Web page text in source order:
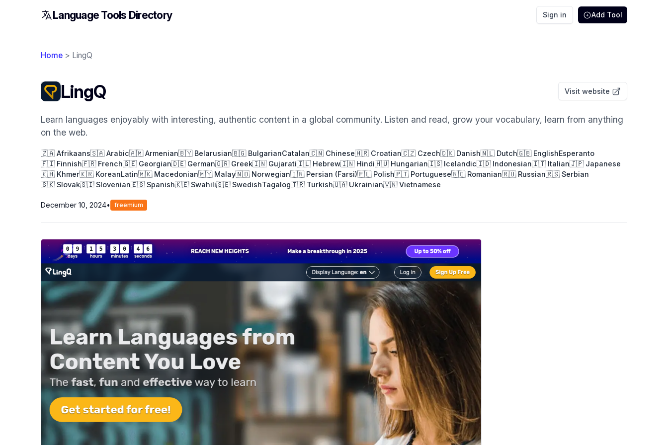
Language Tools Directory Sign in Add Tool
Home > LingQ
LingQ Visit website
Learn languages enjoyably with interesting, authentic content in a global community. Listen and read, grow your vocabulary, learn from anything
on the web.
🇿🇦 Afrikaans🇸🇦 Arabic🇦🇲 Armenian🇧🇾 Belarusian🇧🇬 BulgarianCatalan🇨🇳 Chinese🇭🇷 Croatian🇨🇿 Czech🇩🇰 Danish🇳🇱 Dutch🇬🇧 EnglishEsperanto
🇫🇮 Finnish🇫🇷 French🇬🇪 Georgian🇩🇪 German🇬🇷 Greek🇮🇳 Gujarati🇮🇱 Hebrew🇮🇳 Hindi🇭🇺 Hungarian🇮🇸 Icelandic🇮🇩 Indonesian🇮🇹 Italian🇯🇵 Japanese
🇰🇭 Khmer🇰🇷 KoreanLatin🇲🇰 Macedonian🇲🇾 Malay🇳🇴 Norwegian🇮🇷 Persian (Farsi)🇵🇱 Polish🇵🇹 Portuguese🇷🇴 Romanian🇷🇺 Russian🇷🇸 Serbian
🇸🇰 Slovak🇸🇮 Slovenian🇪🇸 Spanish🇰🇪 Swahili🇸🇪 SwedishTagalog🇹🇷 Turkish🇺🇦 Ukrainian🇻🇳 Vietnamese
December 10, 2024• freemium